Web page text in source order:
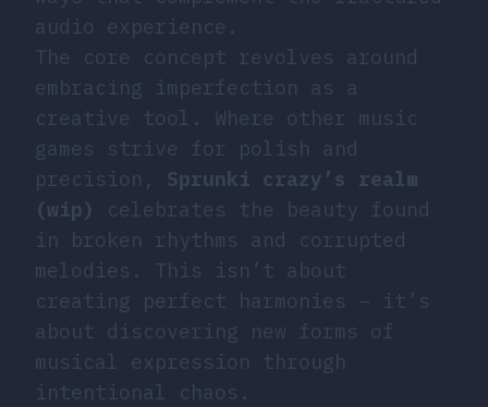
audio experience.
The core concept revolves around
embracing imperfection as a
creative tool. Where other music
games strive for polish and
precision, Sprunki crazy’s realm
(wip)
celebrates the beauty found
in broken rhythms and corrupted
melodies. This isn’t about
creating perfect harmonies – it’s
about discovering new forms of
musical expression through
intentional chaos.